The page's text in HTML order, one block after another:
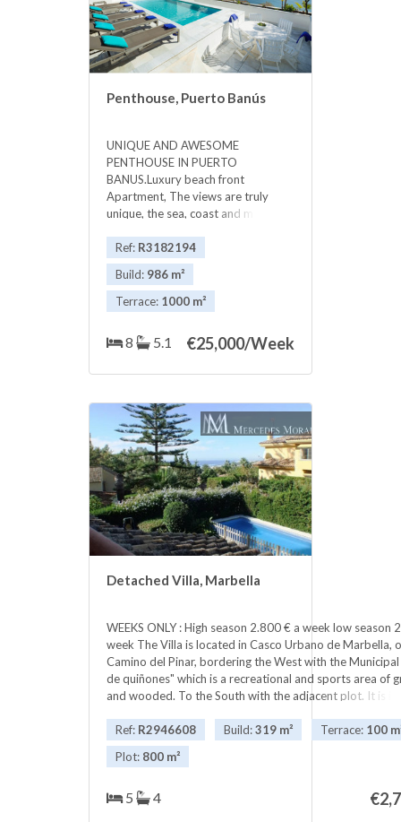
Penthouse, Puerto Banús
UNIQUE AND AWESOME
PENTHOUSE IN PUERTO
BANUS.Luxury beach front
Apartment, The views are truly
unique, the sea, coast and mountain
apartment has 5 or 6 bedrooms,
with 5 bathrooms and guest
toilet.apartment equipped and
furnished to the highest standard,
24 hour security, underground
secure parking, individual lift,
Magnificent entertaining rooms and
private pool, The complex has 24
hour security, and has a beautiful
communal pool to enjoy unique
holidays, just walk or ‌cycle ‌up ‌the
‌paved beach ‌front ‌to any number ‌of
‌beautiful beaches, restaurants, bars
‌and ‌into the buzzing Puerto ‌Banus.
in the ‌best ‌location ‌place ‌in
‌Marbella. Ask ‌for ‌availability
Ref: R3182194
Build: 986 m²
Terrace: 1000 m²
8 5.1 €25,000/Week
Detached Villa, Marbella
WEEKS ONLY : High season 2.800 € a week low season
week The Villa is located in Casco Urbano de Marbella,
Camino del Pinar, bordering the West with the
de quiñones" which is a recreational and sports area of
and wooded. To the South with the adjacent plot. It is in
to the Marbella ring road and exit in two minutes to
Málaga.There are two hypermarkets, pharmacies,
and the Municipal Sports Center "Paco Cantos "picture.
formidable views of the sea, Puerto Banus and Gibraltar,
Ref: R2946608 Build:319 m² Terrace: 100
Plot: 800 m²
5 4 €